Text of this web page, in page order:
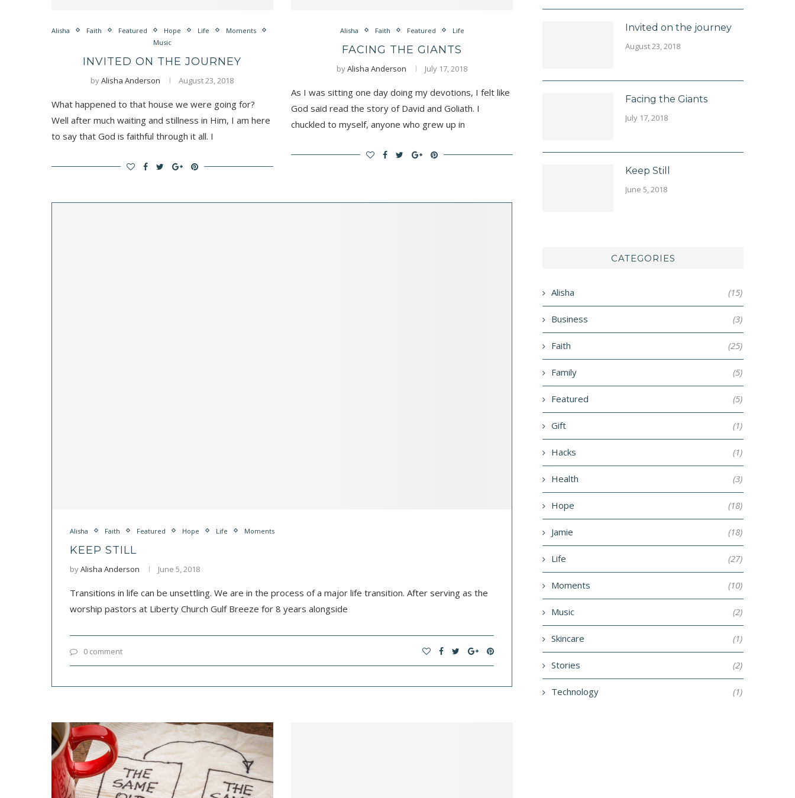
Alisha Faith Featured Hope Life
Moments
Music
INVITED ON THE JOURNEY
byAlisha Anderson August 23, 2018
What happened to that house we were going for?
Well after much waiting and stillness in Him, I am here
to say that God is faithful through it all. I
Alisha Faith Featured Life
FACING THE GIANTS
byAlisha Anderson July 17, 2018
As I was sitting one day doing my devotions, I felt like
God said read the story of David and Goliath. I
chuckled to myself, anyone who grew up in
Alisha Faith Featured Hope Life Moments
KEEP STILL
byAlisha Anderson June 5, 2018
Transitions in life can be unsettling. We are in the process of a major life transition. After serving as the
worship pastors at Liberty Church Gulf Breeze for 8 years alongside
0 comment
Invited on the journey
August 23, 2018
Facing the Giants
July 17, 2018
Keep Still
June 5, 2018
CATEGORIES
Alisha (15)
Business (3)
Faith (25)
Family (5)
Featured (5)
Gift (1)
Hacks (1)
Health (3)
Hope (18)
Jamie (18)
Life (27)
Moments (10)
Music (2)
Skincare (1)
Stories (2)
Technology (1)